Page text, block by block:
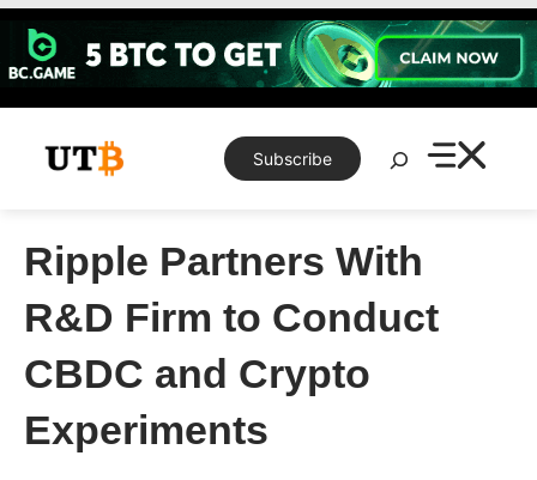
Skip
content
Subscribe
Search
Ripple Partners With
R&D Firm to Conduct
CBDC and Crypto
Experiments